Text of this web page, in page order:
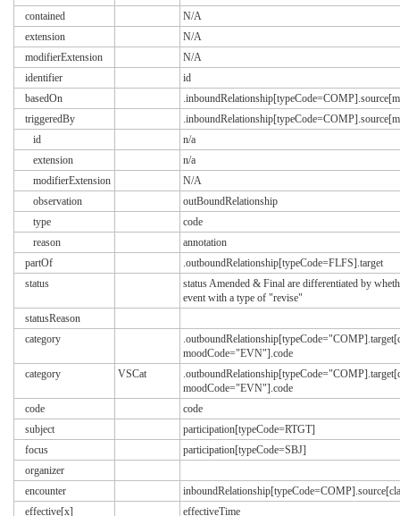
contained
N/A
extension
N/A
modifierExtension
N/A
identifier
id
basedOn
triggeredBy
id
n/a
extension
n/a
modifierExtension
N/A
observation
outBoundRelationship
type
code
reason
annotation
partOf
.outboundRelationship[typeCode=FLFS].target
status
status Amended & Final are differentiated by
event with a type of "revise"
statusReason
category
moodCode="EVN"].code
category
VSCat
moodCode="EVN"].code
code
code
subject
participation[typeCode=RTGT]
focus
participation[typeCode=SBJ]
organizer
encounter
effective[x]
effectiveTime